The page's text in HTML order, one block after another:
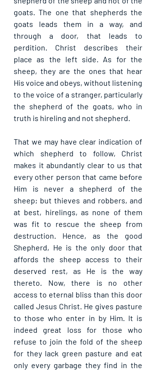
goats. The one that shepherds the
goats leads them in a way, and
through a door, that leads to
perdition. Christ describes their
place as the left side. As for the
sheep, they are the ones that hear
His voice and obeys, without listening
to the voice of a stranger, particularly
the shepherd of the goats, who in
truth is hireling and not shepherd.
That we may have clear indication of
which shepherd to follow, Christ
makes it abundantly clear to us that
every other person that came before
Him is never a shepherd of the
sheep; but thieves and robbers, and
at best, hirelings, as none of them
was fit to rescue the sheep from
destruction. Hence, as the good
Shepherd, He is the only door that
affords the sheep access to their
deserved rest, as He is the way
thereto. Now, there is no other
access to eternal bliss than this door
called Jesus Christ. He gives pasture
to those who enter in by Him. It is
indeed great loss for those who
refuse to join the fold of the sheep
for they lack green pasture and eat
only every garbage they find in the